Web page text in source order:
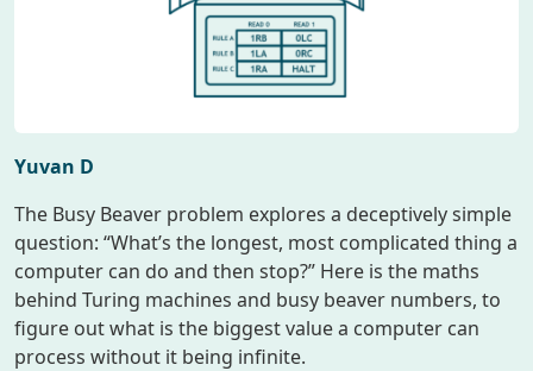
Yuvan D
The Busy Beaver problem explores a deceptively simple
question: “What’s the longest, most complicated thing a
computer can do and then stop?” Here is the maths
behind Turing machines and busy beaver numbers, to
figure out what is the biggest value a computer can
process without it being infinite.